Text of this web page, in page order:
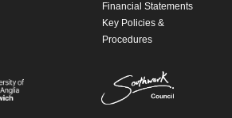
Financial Statements
Key Policies &
ProceduresSIGNUP